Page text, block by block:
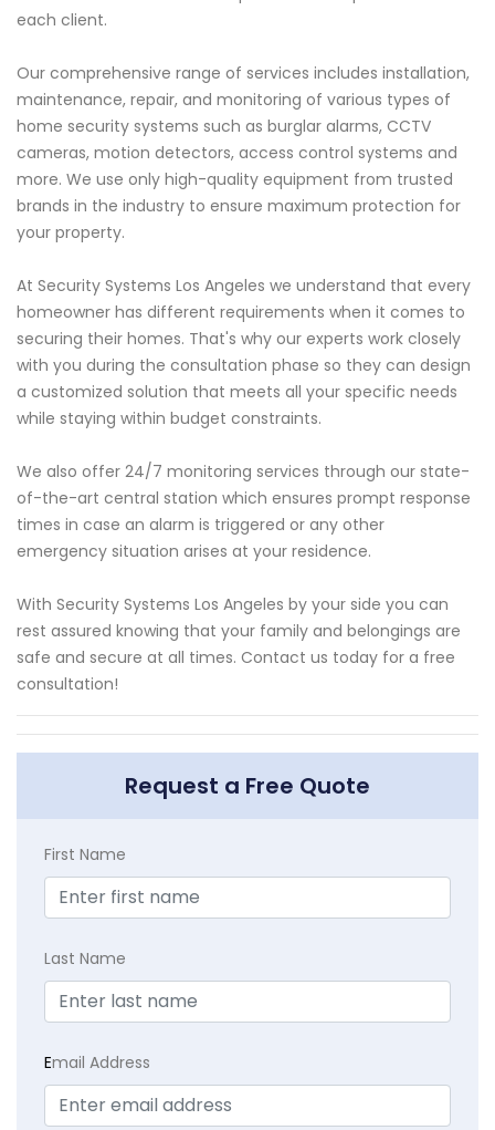
each client.
Our comprehensive range of services includes installation,
maintenance, repair, and monitoring of various types of
home security systems such as burglar alarms, CCTV
cameras, motion detectors, access control systems and
more. We use only high-quality equipment from trusted
brands in the industry to ensure maximum protection for
your property.
At Security Systems Los Angeles we understand that every
homeowner has different requirements when it comes to
securing their homes. That's why our experts work closely
with you during the consultation phase so they can design
a customized solution that meets all your specific needs
while staying within budget constraints.
We also offer 24/7 monitoring services through our state-
of-the-art central station which ensures prompt response
times in case an alarm is triggered or any other
emergency situation arises at your residence.
With Security Systems Los Angeles by your side you can
rest assured knowing that your family and belongings are
safe and secure at all times. Contact us today for a free
consultation!
Request a Free Quote
First Name
Last Name
Email Address